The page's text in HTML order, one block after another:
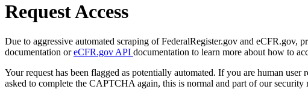
Request Access
Due to aggressive automated scraping of FederalRegister.gov and eCFR.gov,
documentation oreCFR.gov API documentation to learn more about how to
Your request has been flagged as potentially automated. If you are human
asked to complete the CAPTCHA again, this is normal and part of our security